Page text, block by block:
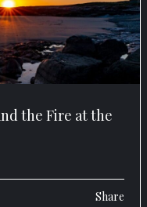
the Fire at the
Share